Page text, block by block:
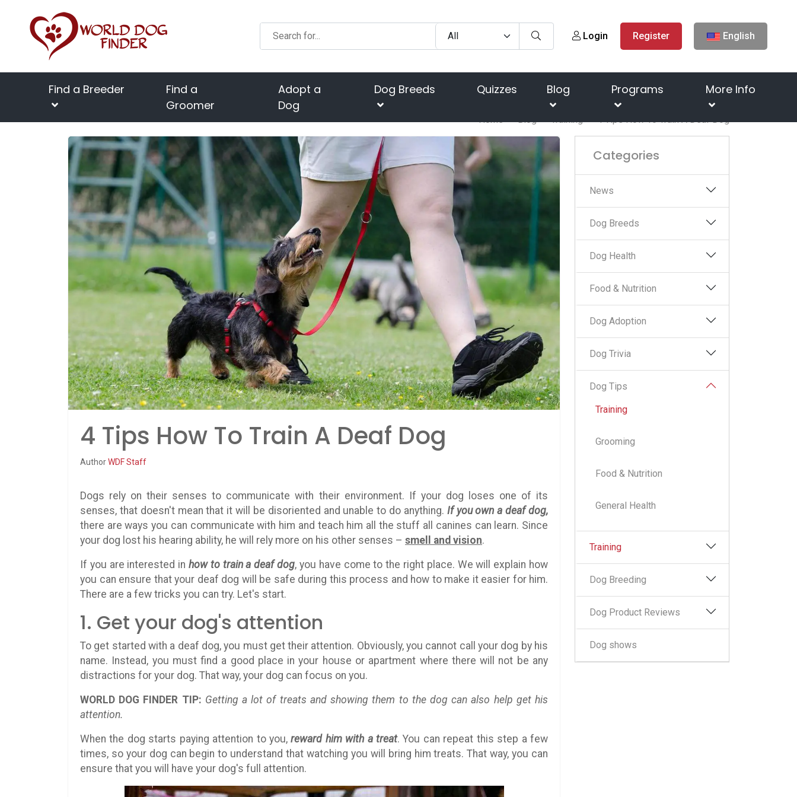
Login Register English
Find a Breeder
Find a
Groomer
Adopt a
Dog
Dog Breeds Quizzes Blog Programs More Info
Home Blog Training 4 Tips How To Train A Deaf Dog
4 Tips How To Train A Deaf Dog
AuthorWDF Staff
Dogs rely on their senses to communicate with their environment. If your dog loses one of its
senses, that doesn't mean that it will be disoriented and unable to do anything. If you own a deaf dog,
there are ways you can communicate with him and teach him all the stuff all canines can learn. Since
your dog lost his hearing ability, he will rely more on his other senses – smell and vision.
If you are interested inhow to train a deaf dog, you have come to the right place. We will explain how
you can ensure that your deaf dog will be safe during this process and how to make it easier for him.
There are a few tricks you can try. Let's start.
1. Get your dog's attention
To get started with a deaf dog, you must get their attention. Obviously, you cannot call your dog by his
name. Instead, you must find a good place in your house or apartment where there will not be any
distractions for your dog. That way, your dog can focus on you.
WORLD DOG FINDER TIP: Getting a lot of treats and showing them to the dog can also help get his
attention.
When the dog starts paying attention to you,reward him with a treat. You can repeat this step a few
times, so your dog can begin to understand that watching you will bring him treats. That way, you can
ensure that you will have your dog's full attention.
Categories
News
Dog Breeds
Dog Health
Food & Nutrition
Dog Adoption
Dog Trivia
Dog Tips
Training
Grooming
Food & Nutrition
General Health
Training
Dog Breeding
Dog Product Reviews
Dog shows